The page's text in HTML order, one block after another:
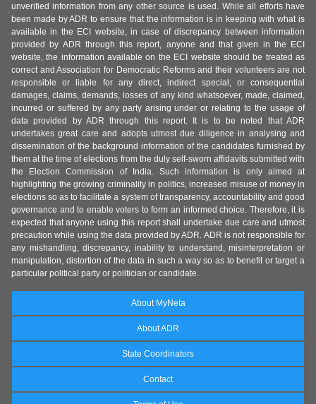
unverified information from any other source is used. While all efforts have
been made by ADR to ensure that the information is in keeping with what is
available in the ECI website, in case of discrepancy between information
provided by ADR through this report, anyone and that given in the ECI
website, the information available on the ECI website should be treated as
correct and Association for Democratic Reforms and their volunteers are not
responsible or liable for any direct, indirect special, or consequential
damages, claims, demands, losses of any kind whatsoever, made, claimed,
incurred or suffered by any party arising under or relating to the usage of
data provided by ADR through this report. It is to be noted that ADR
undertakes great care and adopts utmost due diligence in analysing and
dissemination of the background information of the candidates furnished by
them at the time of elections from the duly self-sworn affidavits submitted with
the Election Commission of India. Such information is only aimed at
highlighting the growing criminality in politics, increased misuse of money in
elections so as to facilitate a system of transparency, accountability and good
governance and to enable voters to form an informed choice. Therefore, it is
expected that anyone using this report shall undertake due care and utmost
precaution while using the data provided by ADR. ADR is not responsible for
any mishandling, discrepancy, inability to understand, misinterpretation or
manipulation, distortion of the data in such a way so as to benefit or target a
particular political party or politician or candidate.
About MyNeta
About ADR
State Coordinators
Contact